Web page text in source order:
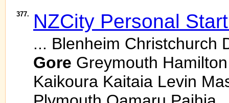
377. NZCity Personal
... Blenheim Christchurch
Gore Greymouth
Kaikoura Kaitaia Levin